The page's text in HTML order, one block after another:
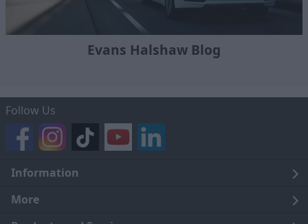
Evans Halshaw Blog
Follow Us
Information
Legal
More